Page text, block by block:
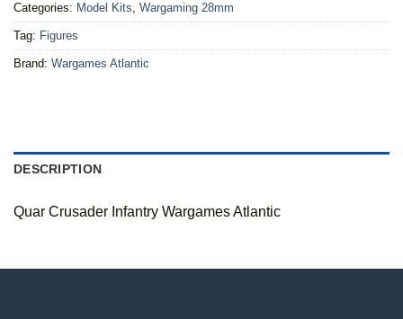
Categories: Model Kits, Wargaming 28mm
Tag: Figures
Brand: Wargames Atlantic
DESCRIPTION
Quar Crusader Infantry Wargames Atlantic